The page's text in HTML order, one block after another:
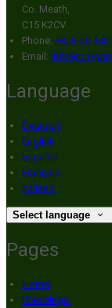
Co. Meath,
C15 K2CV
Phone: +353 46 943
Email:
Language
Deutsch
English
Español
Français
Italiano
Select language
Pages
Home
Weddings